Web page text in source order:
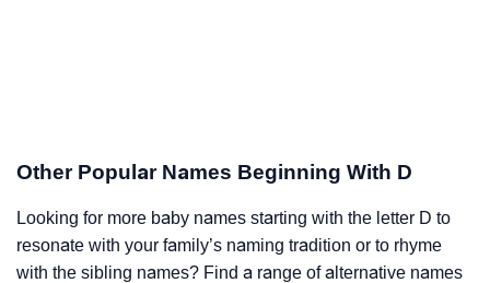
Other Popular Names Beginning With D
Looking for more baby names starting with the letter D to
resonate with your family’s naming tradition or to rhyme
with the sibling names? Find a range of alternative names